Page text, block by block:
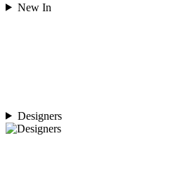
New In
Designers